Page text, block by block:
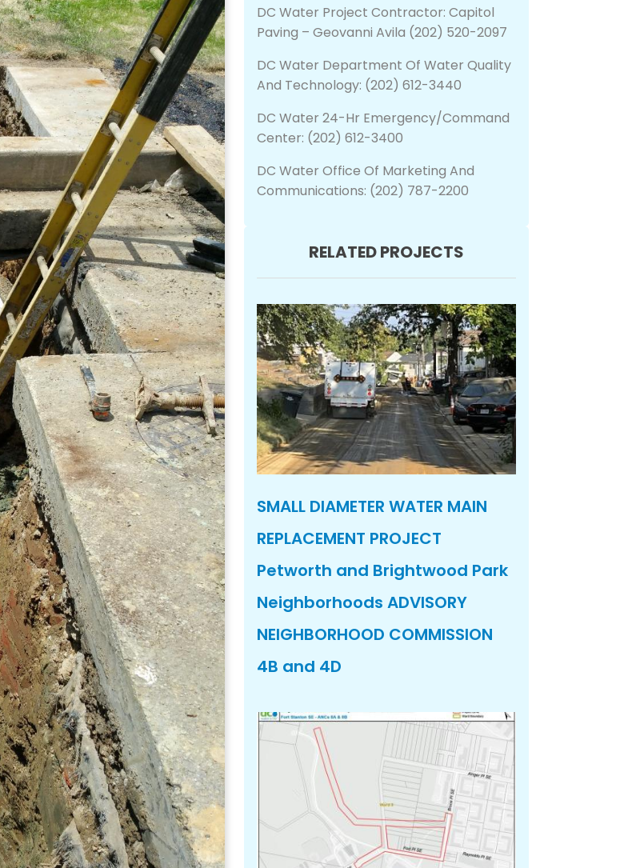
DC Water Project Contractor: Capitol
Paving – Geovanni Avila (202) 520-2097
DC Water Department Of Water Quality
And Technology: (202) 612-3440
DC Water 24-Hr Emergency/Command
Center: (202) 612-3400
DC Water Office Of Marketing And
Communications: (202) 787-2200
RELATED PROJECTS
SMALL DIAMETER WATER MAIN
REPLACEMENT PROJECT
Petworth and Brightwood Park
Neighborhoods ADVISORY
NEIGHBORHOOD COMMISSION
4B and 4D